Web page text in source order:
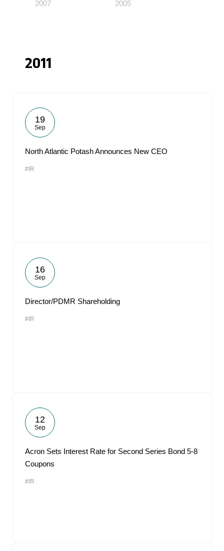
2007 2005
2011
19
Sep
North Atlantic Potash Announces New CEO
#IR
16
Sep
Director/PDMR Shareholding
#IR
12
Sep
Acron Sets Interest Rate for Second Series Bond 5-8
Coupons
#IR